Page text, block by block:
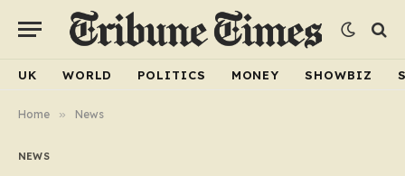
UK WORLD POLITICS MONEY SHOWBIZ
Home » News
NEWS